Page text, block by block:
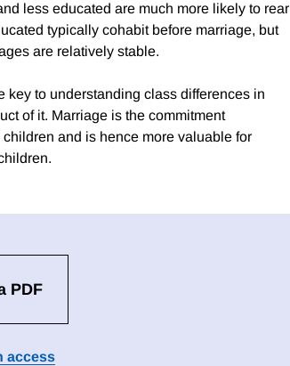
less educated are much more likely to rear
typically cohabit before marriage, but
are relatively stable.
key to understanding class differences in
of it. Marriage is the commitment
and is hence more valuable for
PDF
access